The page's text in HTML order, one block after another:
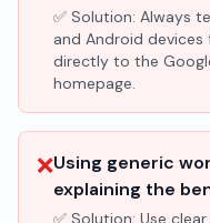
✅ Solution: Always
and Android
directly to the
homepage.
❌Using generic
explaining the
✅ Solution: Use